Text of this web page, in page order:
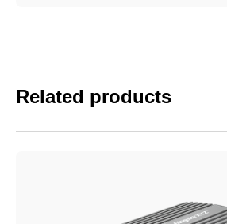
Related products